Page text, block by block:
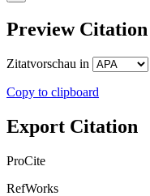
Preview Citation
Zitatvorschau in
Copy to clipboard
Export Citation
ProCite
RefWorks